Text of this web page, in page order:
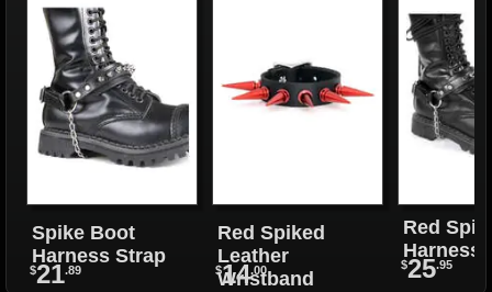
Spike Boot
Harness Strap
$21.89
Red Spiked
Leather
Wristband
$14.00
Red
Harness
$25.95